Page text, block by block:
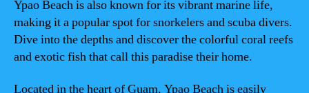
Ypao Beach is also known for its vibrant marine life,
making it a popular spot for snorkelers and scuba divers.
Dive into the depths and discover the colorful coral reefs
and exotic fish that call this paradise their home.
Located in the heart of Guam, Ypao Beach is easily